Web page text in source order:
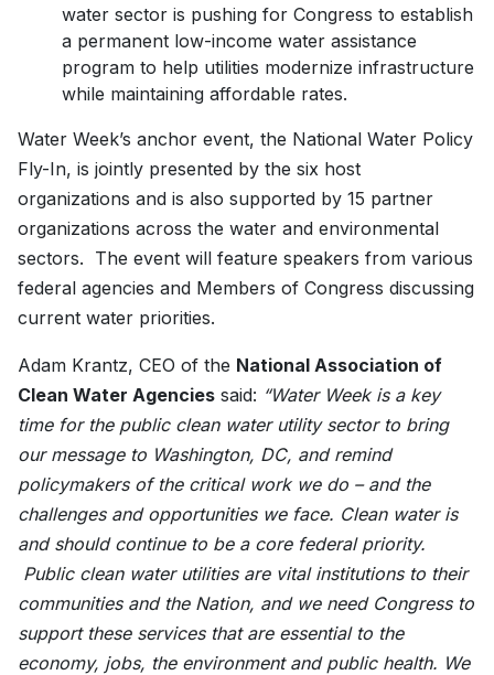
water sector is pushing for Congress to establish
a permanent low-income water assistance
program to help utilities modernize infrastructure
while maintaining affordable rates.
Water Week’s anchor event, the National Water Policy
Fly-In, is jointly presented by the six host
organizations and is also supported by 15 partner
organizations across the water and environmental
sectors. The event will feature speakers from various
federal agencies and Members of Congress discussing
current water priorities.
Adam Krantz, CEO of the National Association of
Clean Water Agencies said: “Water Week is a key
time for the public clean water utility sector to bring
our message to Washington, DC, and remind
policymakers of the critical work we do – and the
challenges and opportunities we face. Clean water is
and should continue to be a core federal priority.
Public clean water utilities are vital institutions to their
communities and the Nation, and we need Congress to
support these services that are essential to the
economy, jobs, the environment and public health. We